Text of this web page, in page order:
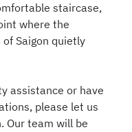
staircase,
where the
Saigon quietly
assistance or have
please let us
Our team will be